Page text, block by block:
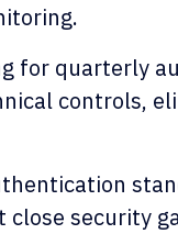
for quarterly
controls,
security